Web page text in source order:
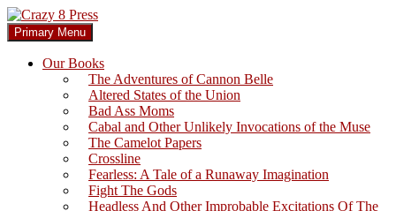
Skip
to
content
Crazy 8 Press
Search
Primary Menu
Our Books
The Adventures of Cannon Belle
Altered States of the Union
Bad Ass Moms
Cabal and Other Unlikely Invocations of the Muse
The Camelot Papers
Crossline
Fearless: A Tale of a Runaway Imagination
Fight The Gods
Headless And Other Improbable Excitations Of The